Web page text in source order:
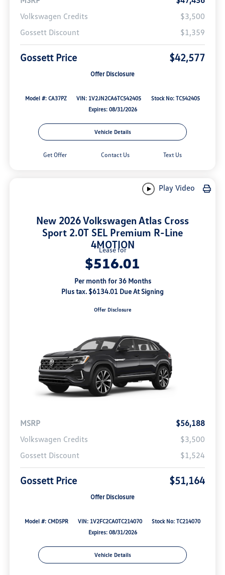
Volkswagen Credits
$3,500
Gossett Discount
$1,359
Gossett Price $42,577
Offer Disclosure
Model #: CA37PZ VIN: 1V2JN2CA6TC542405
Stock No: TC542405
Expires: 08/31/2026
Vehicle Details
Get Offer Contact Us Text Us
Play Video
New 2026 Volkswagen Atlas Cross
Sport 2.0T SEL Premium R-Line
4MOTION
Lease for
$516.01
Per month for 36 Months
Plus tax. $6134.01 Due At Signing
Offer Disclosure
MSRP
$56,188
Volkswagen Credits
$3,500
Gossett Discount
$1,524
Gossett Price $51,164
Offer Disclosure
Model #: CMD5PR VIN: 1V2FC2CA0TC214070
Stock No: TC214070
Expires: 08/31/2026
Vehicle Details